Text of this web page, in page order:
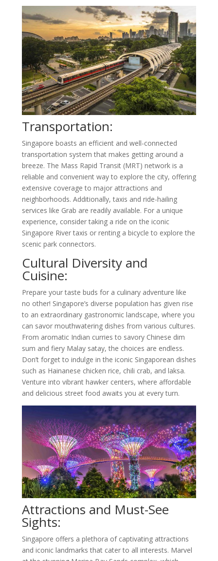
Transportation:
Singapore boasts an efficient and well-connected
transportation system that makes getting around a
breeze. The Mass Rapid Transit (MRT) network is a
reliable and convenient way to explore the city, offering
extensive coverage to major attractions and
neighborhoods. Additionally, taxis and ride-hailing
services like Grab are readily available. For a unique
experience, consider taking a ride on the iconic
Singapore River taxis or renting a bicycle to explore the
scenic park connectors.
Cultural Diversity and
Cuisine:
Prepare your taste buds for a culinary adventure like
no other! Singapore’s diverse population has given rise
to an extraordinary gastronomic landscape, where you
can savor mouthwatering dishes from various cultures.
From aromatic Indian curries to savory Chinese dim
sum and fiery Malay satay, the choices are endless.
Don’t forget to indulge in the iconic Singaporean dishes
such as Hainanese chicken rice, chili crab, and laksa.
Venture into vibrant hawker centers, where affordable
and delicious street food awaits you at every turn.
Attractions and Must-See
Sights:
Singapore offers a plethora of captivating attractions
and iconic landmarks that cater to all interests. Marvel